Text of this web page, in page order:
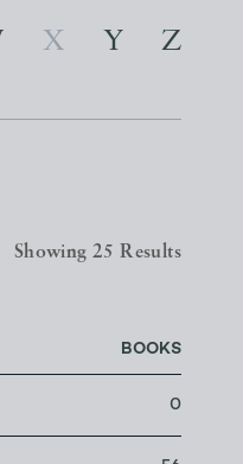
X Y Z
Showing 25 Results
BOOKS
0